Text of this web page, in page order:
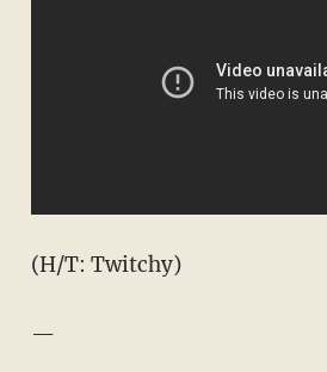
(H/T: Twitchy)
—